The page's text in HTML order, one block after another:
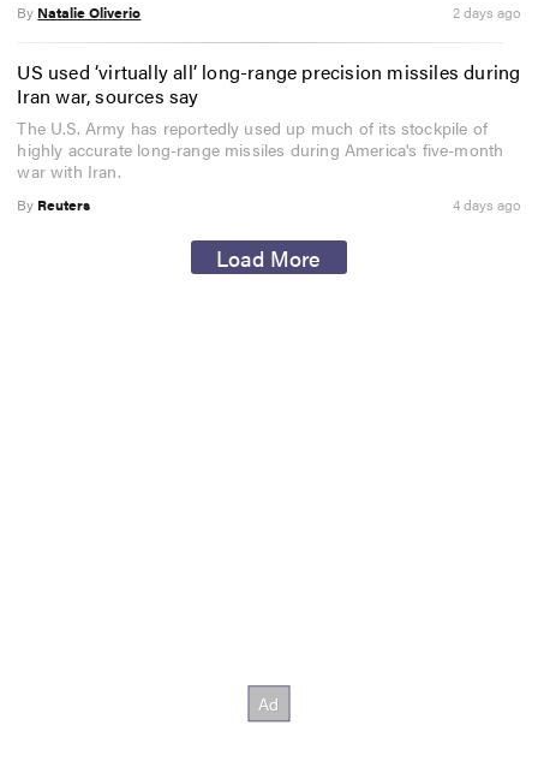
By Natalie Oliverio 2 days ago
US used ‘virtually all’ long-range precision missiles during
Iran war, sources say
The U.S. Army has reportedly used up much of its stockpile of
highly accurate long-range missiles during America's five-month
war with Iran.
By Reuters 4 days ago
Load More